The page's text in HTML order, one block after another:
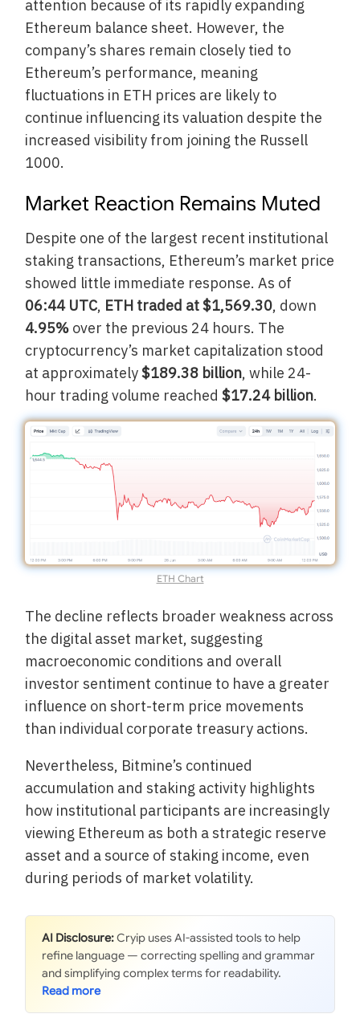
attention because of its rapidly expanding
Ethereum balance sheet. However, the
company’s shares remain closely tied to
Ethereum’s performance, meaning
fluctuations in ETH prices are likely to
continue influencing its valuation despite the
increased visibility from joining the Russell
1000.
Market Reaction Remains Muted
Despite one of the largest recent institutional
staking transactions, Ethereum’s market price
showed little immediate response. As of
06:44 UTC, ETH traded at $1,569.30, down
4.95% over the previous 24 hours. The
cryptocurrency’s market capitalization stood
at approximately$189.38 billion, while 24-
hour trading volume reached$17.24 billion.
ETH Chart
The decline reflects broader weakness across
the digital asset market, suggesting
macroeconomic conditions and overall
investor sentiment continue to have a greater
influence on short-term price movements
than individual corporate treasury actions.
Nevertheless, Bitmine’s continued
accumulation and staking activity highlights
how institutional participants are increasingly
viewing Ethereum as both a strategic reserve
asset and a source of staking income, even
during periods of market volatility.
AI Disclosure:Cryip uses AI-assisted tools to help
refine language — correcting spelling and grammar
and simplifying complex terms for readability.